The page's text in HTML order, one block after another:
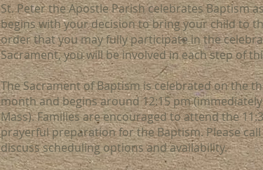
St. Peter the Apostle Parish celebrates Baptism
begins with your decision to bring your child to
order that you may fully participate in the
Sacrament, you will be involved in each step of
The Sacrament of Baptism is celebrated on the
month and begins around 12:15 pm
Mass). Families are encouraged to attend the
prayerful preparation for the Baptism. Please
discuss scheduling options and availability.